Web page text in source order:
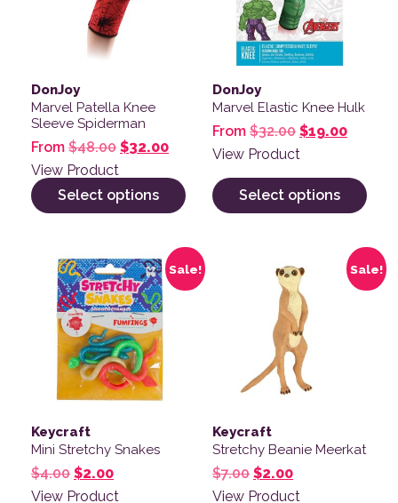
DonJoy
Marvel Patella Knee
Sleeve Spiderman
From $48.00 Original price was: $48.00.
$32.00Current price is: $32.00.
View Product
Select options
DonJoy
Marvel Elastic Knee Hulk
From $32.00 Original price
$19.00
View Product
Select options
Sale!
Keycraft
Mini Stretchy Snakes
$4.00 Original price was: $4.00.
$2.00Current price is: $2.00.
View Product
Sale!
Keycraft
Stretchy Beanie Meerkat
$7.00 Original price was:
$2.00Current price
View Product